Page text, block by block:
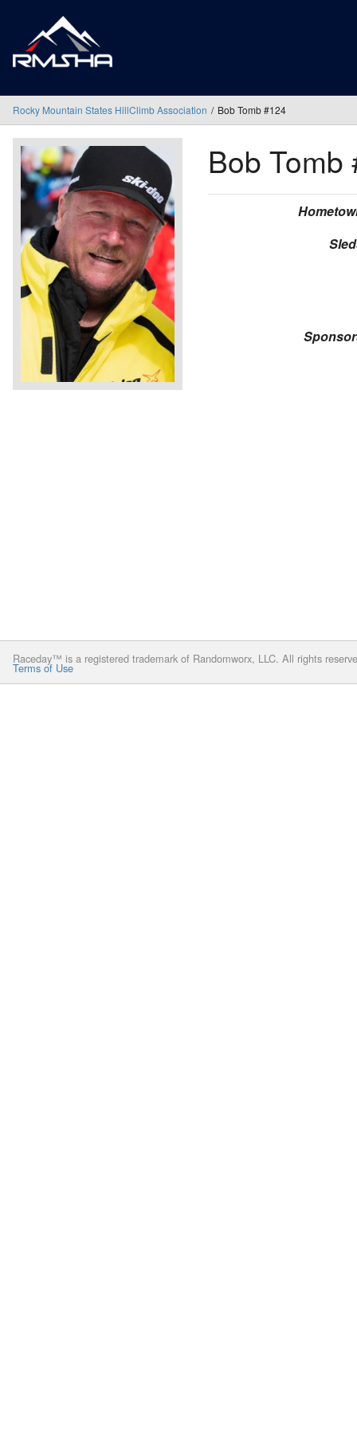
Rocky Mountain States HillClimb Association Bob Tomb #124
Bob Tomb
Raceday™ is a registered trademark of Randomworx, LLC. All rights
Terms of Use